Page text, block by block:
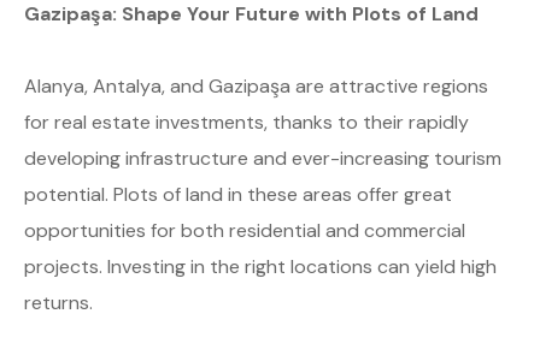
Gazipaşa: Shape Your Future with Plots of Land
Alanya, Antalya, and Gazipaşa are attractive regions
for real estate investments, thanks to their rapidly
developing infrastructure and ever-increasing tourism
potential. Plots of land in these areas offer great
opportunities for both residential and commercial
projects. Investing in the right locations can yield high
returns.